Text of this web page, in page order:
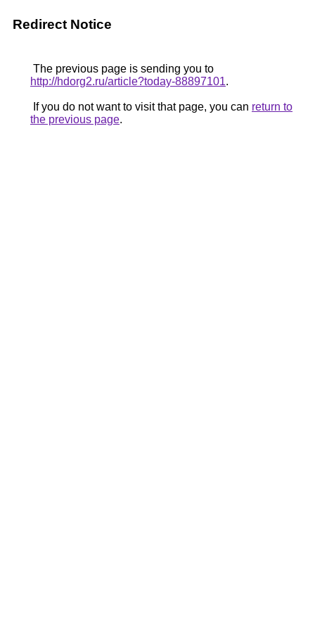
Redirect Notice
The previous page is sending you to
http://hdorg2.ru/article?today-88897101.
If you do not want to visit that page, you can return to
the previous page.